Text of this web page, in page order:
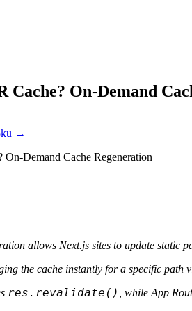
Cache? On-Demand
→
allows Next.js sites to update static
the cache instantly for a specific path
res.revalidate() , while App